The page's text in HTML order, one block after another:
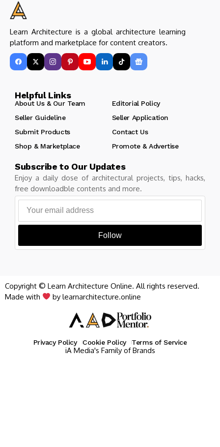
Learn Architecture is a global architecture learning
platform and marketplace for content creators.
Helpful Links
About Us & Our Team
Editorial Policy
Seller Guideline
Seller Application
Submit Products
Contact Us
Shop & Marketplace
Promote & Advertise
Subscribe to Our Updates
Enjoy a daily dose of architectural projects, tips, hacks,
free downloadble contents and more.
Follow
Copyright © Learn Architecture Online. All rights reserved.
Made with
by learnarchitecture.online
Privacy Policy Cookie Policy Terms of Service
iA Media's Family of Brands